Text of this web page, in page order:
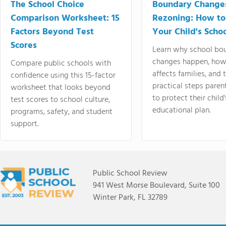
The School Choice
Comparison Worksheet: 15
Factors Beyond Test
Scores
Compare public schools with
confidence using this 15-factor
worksheet that looks beyond
test scores to school culture,
programs, safety, and student
support.
Boundary
Rezoning: How
Your Child's
Learn why school
changes happen,
affects families, and
practical steps
to protect their
educational plan.
Public School Review
941 West Morse Boulevard, Suite 100
Winter Park, FL 32789